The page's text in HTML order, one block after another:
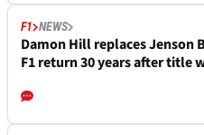
F1 NEWS
Damon Hill replaces Jenson
F1 return 30 years after title